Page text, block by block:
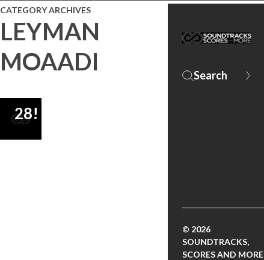
CATEGORY ARCHIVES
LEYMAN
MOAADI
SEASON
FINALE
AIRS
28!
© 2026
SOUNDTRACKS,
SCORES AND MORE